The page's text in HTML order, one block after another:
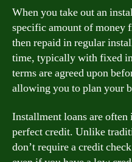
When you take out an
specific amount of money
then repaid in regular
time, typically with fixed
terms are agreed upon
allowing you to plan your
Installment loans are
perfect credit. Unlike
don’t require a credit